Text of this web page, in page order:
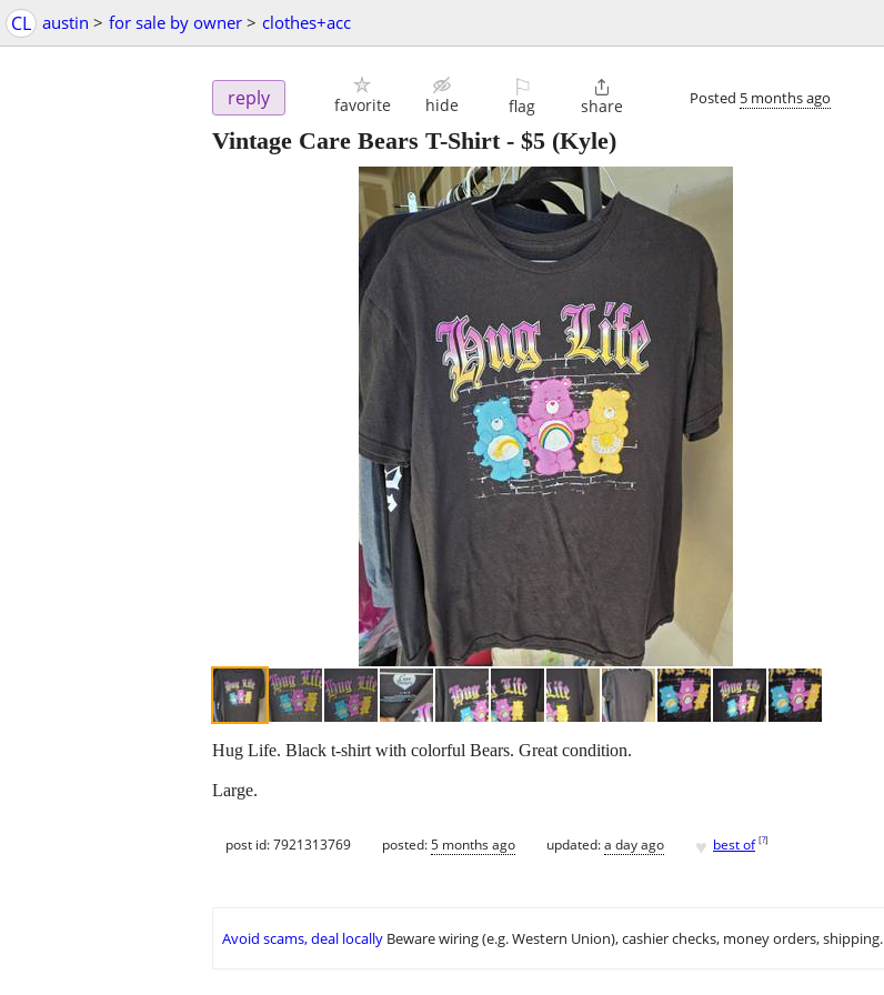
CL austin > for sale by owner > clothes+acc
reply favorite hide
⚐
flag

share Posted 5 months ago
Vintage Care Bears T-Shirt- $5 (Kyle)
Hug Life. Black t-shirt with colorful Bears. Great condition.
Large.
post id: 7921313769 posted:5 months ago updated:a day ago ♥ best of [?]
Avoid scams, deal locally Beware wiring (e.g. Western Union), cashier checks, money orders, shipping.